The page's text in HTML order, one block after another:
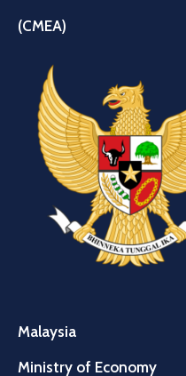
(CMEA)
Malaysia
Ministry of Economy